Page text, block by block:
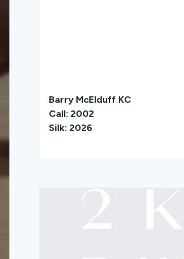
Barry McElduff KC
Call: 2002
Silk: 2026